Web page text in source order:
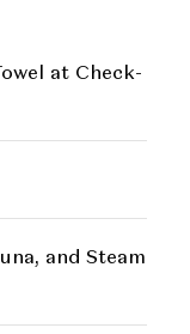
at Check-
and Steam